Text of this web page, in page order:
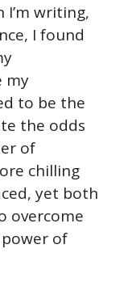
writing,
I found
my
to be the
the odds
of
chilling
yet both
overcome
of